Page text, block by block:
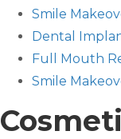
Smile
Dental
Full Mouth
Smile